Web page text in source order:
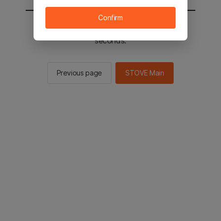
You will be sent to the STOVE main in 2
seconds.
Previous page STOVE Main
Confirm